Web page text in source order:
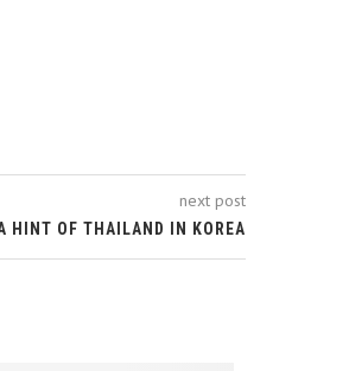
next post
HINT OF THAILAND IN KOREA